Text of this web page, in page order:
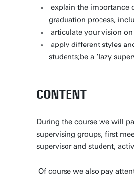
explain the importance
graduation process,
articulate your vision
apply different styles
students;be a ‘lazy
CONTENT
During the course we will
supervising groups, first
supervisor and student,
Of course we also pay